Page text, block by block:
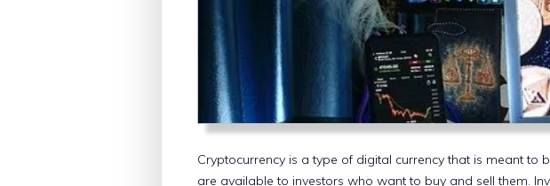
Cryptocurrency is a type of digital currency that is meant to
are available to investors who want to buy and sell them.